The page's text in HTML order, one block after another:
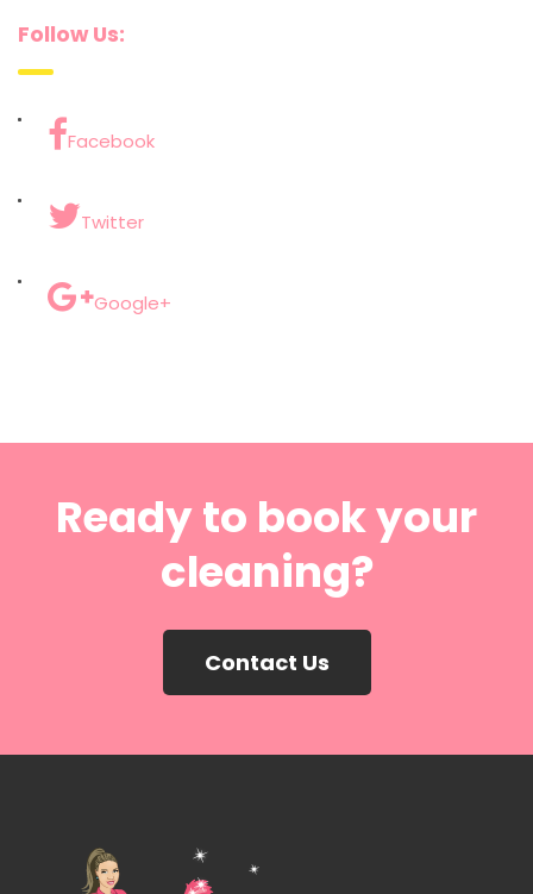
Follow Us:
Facebook
Twitter
Google+
Ready to book your
cleaning?
Contact Us